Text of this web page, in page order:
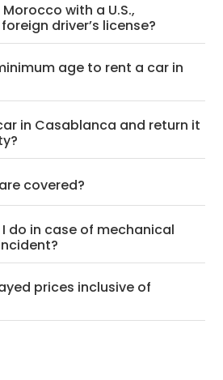
with a U.S.,
driver’s license?
age to rent a car in
in Casablanca and return it
covered?
do in case of mechanical
prices inclusive of